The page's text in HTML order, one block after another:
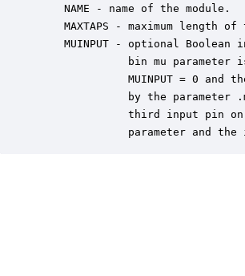
    NAME - name of the module.
MAXTAPS - maximum length of
MUINPUT - optional Boolean
bin mu parameter
MUINPUT = 0 and
by the parameter
third input pin
parameter and the